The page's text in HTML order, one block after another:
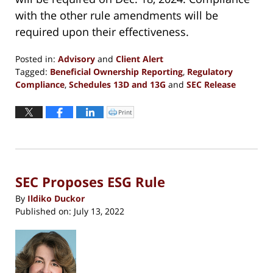
with the other rule amendments will be
required upon their effectiveness.
Posted in: Advisory and Client Alert
Tagged: Beneficial Ownership Reporting, Regulatory
Compliance, Schedules 13D and 13G and SEC Release
October
12:53
Click
to
window)
Print
SEC Proposes ESG Rule
By Ildiko Duckor
Published on: July 13, 2022